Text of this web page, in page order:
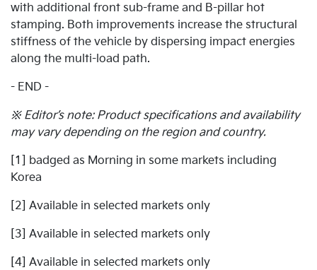
with additional front sub-frame and B-pillar hot
stamping. Both improvements increase the structural
stiffness of the vehicle by dispersing impact energies
along the multi-load path.
- END -
※ Editor’s note: Product specifications and availability
may vary depending on the region and country.
[1] badged as Morning in some markets including
Korea
[2] Available in selected markets only
[3] Available in selected markets only
[4] Available in selected markets only